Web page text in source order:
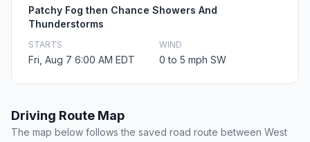
Patchy Fog then Chance Showers And
Thunderstorms
STARTS
Fri, Aug 7 6:00 AM EDT
WIND
0 to 5 mph SW
Driving Route Map
The map below follows the saved road route between West